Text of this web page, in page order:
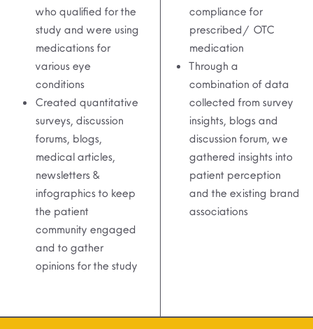
who qualified for the
study and were using
medications for
various eye
conditions
Created quantitative
surveys, discussion
forums, blogs,
medical articles,
newsletters &
infographics to keep
the patient
community engaged
and to gather
opinions for the study
compliance for
prescribed / OTC
medication
Through a
combination of data
collected from survey
insights, blogs and
discussion forum, we
gathered insights into
patient perception
and the existing brand
associations